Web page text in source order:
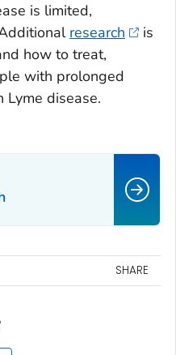
is limited,
research
is
how to treat,
with prolonged
Lyme disease.
SHARE